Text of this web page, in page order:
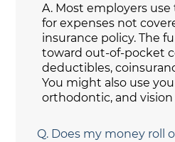
A. Most employers use
for expenses not
insurance policy. The
toward out-of-pocket
deductibles,
You might also use
orthodontic, and vision
Q. Does my money roll